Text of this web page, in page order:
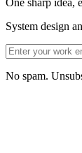
One sharp idea,
System design
No spam.